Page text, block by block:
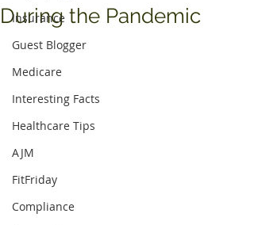
Insurance
Guest Blogger
Medicare
Interesting Facts
Healthcare Tips
AJM
FitFriday
Compliance
During the Pandemic